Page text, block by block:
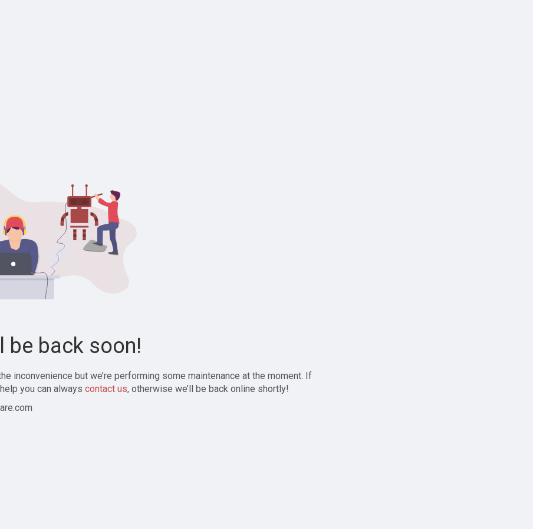
be back soon!
inconvenience but we’re performing some maintenance at the moment. If
you can always contact us, otherwise we’ll be back online shortly!